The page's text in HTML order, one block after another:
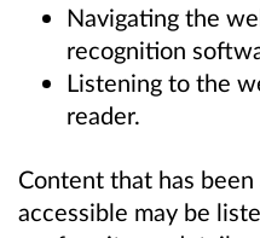
Navigating the
recognition
Listening to the
reader.
Content that has
accessible may be